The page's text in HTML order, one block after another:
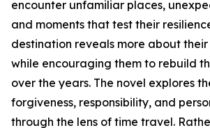
encounter unfamiliar places,
and moments that test their
destination reveals more about
while encouraging them to rebuild
over the years. The novel explores
forgiveness, responsibility, and
through the lens of time travel.